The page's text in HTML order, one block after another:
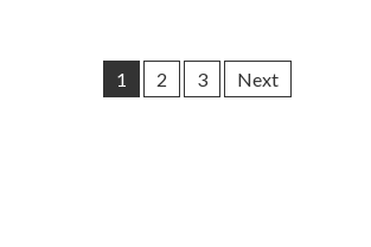
1 2 3 Next